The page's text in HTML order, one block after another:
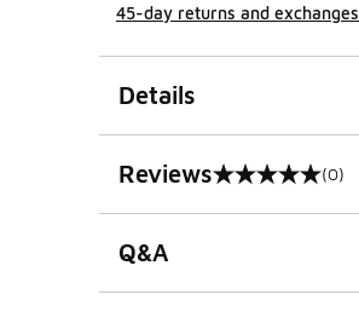
45-day returns and exchanges
Details
Reviews
0 out of 5 rating (0)
Q&A